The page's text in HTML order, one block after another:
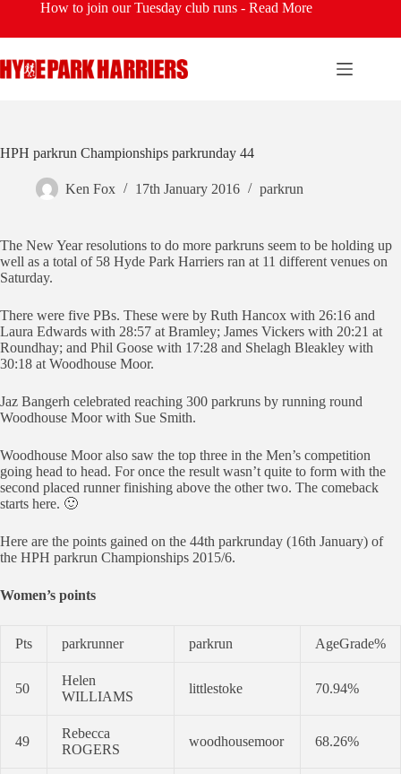
content
How to join our Tuesday club runs -Read More
HPH parkrun Championships parkrunday 44
Ken Fox 17th January 2016 parkrun
The New Year resolutions to do more parkruns seem to be holding up
well as a total of 58 Hyde Park Harriers ran at 11 different venues on
Saturday.
There were five PBs. These were by Ruth Hancox with 26:16 and
Laura Edwards with 28:57 at Bramley; James Vickers with 20:21 at
Roundhay; and Phil Goose with 17:28 and Shelagh Bleakley with
30:18 at Woodhouse Moor.
Jaz Bangerh celebrated reaching 300 parkruns by running round
Woodhouse Moor with Sue Smith.
Woodhouse Moor also saw the top three in the Men’s competition
going head to head. For once the result wasn’t quite to form with the
second placed runner finishing above the other two. The comeback
starts here. 🙂
Here are the points gained on the 44th parkrunday (16th January) of
the HPH parkrun Championships 2015/6.
Women’s points
Pts parkrunner parkrun AgeGrade%
50
Helen
WILLIAMS
littlestoke 70.94%
49
Rebecca
ROGERS
woodhousemoor 68.26%